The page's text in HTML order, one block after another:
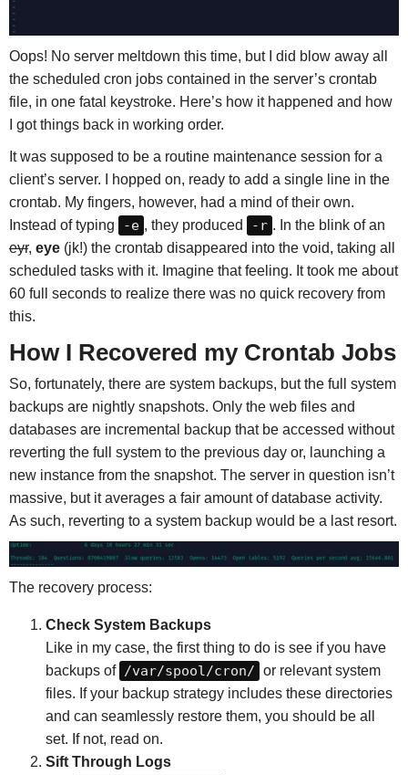
Oops! No server meltdown this time, but I did blow away all
the scheduled cron jobs contained in the server’s crontab
file, in one fatal keystroke. Here’s how it happened and how
I got things back in working order.
It was supposed to be a routine maintenance session for a
client’s server. I hopped on, ready to add a single line in the
crontab. My fingers, however, had a mind of their own.
Instead of typing
-e , they produced -r . In the blink of an
eyr, eye(jk!) the crontab disappeared into the void, taking all
scheduled tasks with it. Imagine that feeling. It took me about
60 full seconds to realize there was no quick recovery from
this.
How I Recovered my Crontab Jobs
So, fortunately, there are system backups, but the full system
backups are nightly snapshots. Only the web files and
databases are incremental backup that be accessed without
reverting the full system to the previous day or, launching a
new instance from the snapshot. The server in question isn’t
massive, but it averages a fair amount of database activity.
As such, reverting to a system backup would be a last resort.
The recovery process:
Check System Backups
Like in my case, the first thing to do is see if you have
backups of /var/spool/cron/ or relevant system
files. If your backup strategy includes these directories
and can seamlessly restore them, you should be all
set. If not, read on.
Sift Through Logs